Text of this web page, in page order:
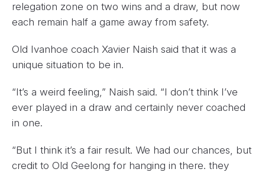
relegation zone on two wins and a draw, but now
each remain half a game away from safety.
Old Ivanhoe coach Xavier Naish said that it was a
unique situation to be in.
“It’s a weird feeling,” Naish said. “I don’t think I’ve
ever played in a draw and certainly never coached
in one.
“But I think it’s a fair result. We had our chances, but
credit to Old Geelong for hanging in there. they